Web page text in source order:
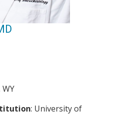
: University of